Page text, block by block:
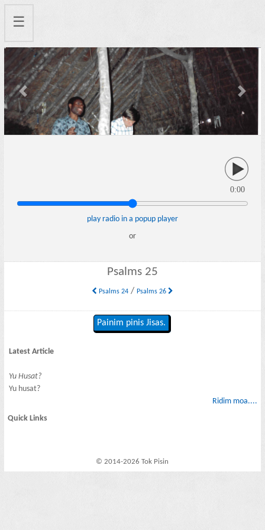
☰
Previous Next
0:00
play radio in a popup player
or
Psalms 25
Psalms 24/ Psalms 26
Painim pinis Jisas.
Latest Article
Yu Husat?
Yu husat?
Ridim moa....
Quick Links
© 2014-2026 Tok Pisin